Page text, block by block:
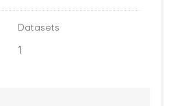
Datasets
1